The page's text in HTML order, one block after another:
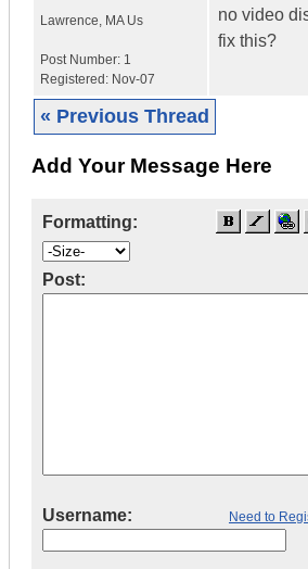
Lawrence, MA Us
Post Number: 1
Registered: Nov-07
no video
fix this?
« Previous Thread
Add Your Message Here
Formatting:
Post:
Username: Need to